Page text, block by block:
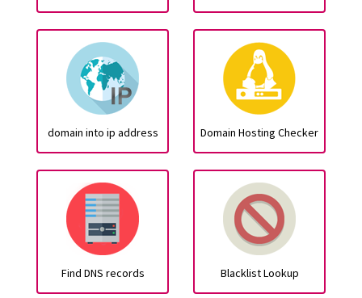
domain into ip address Domain Hosting Checker
Find DNS records Blacklist Lookup